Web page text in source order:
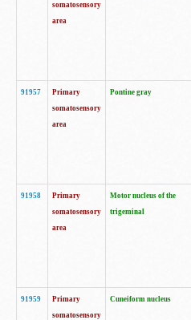
somatosensory
area
91957
Primary
somatosensory
area
Pontine gray
91958
Primary
somatosensory
area
Motor nucleus of the
trigeminal
91959
Primary
somatosensory
Cuneiform nucleus